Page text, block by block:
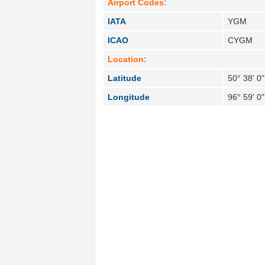
Airport Codes:
IATA
YGM
ICAO
CYGM
Location:
Latitude
50° 38'
Longitude
96° 59'